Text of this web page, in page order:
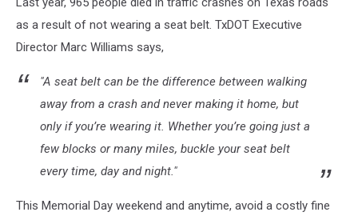
as a result of not wearing a seat belt. TxDOT Executive
Director Marc Williams says,
"A seat belt can be the difference between walking
away from a crash and never making it home, but
only if you’re wearing it. Whether you’re going just a
few blocks or many miles, buckle your seat belt
every time, day and night."
This Memorial Day weekend and anytime, avoid a costly fine